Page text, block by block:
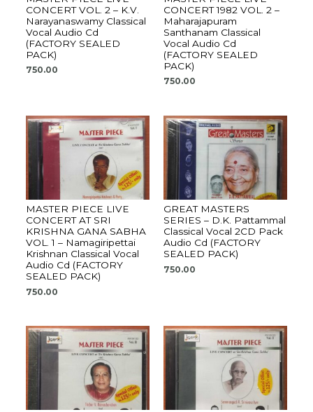
CONCERT VOL. 2 – K.V.
Narayanaswamy Classical
Vocal Audio Cd
(FACTORY SEALED
PACK)
750.00
CONCERT 1982 VOL. 2 –
Maharajapuram
Santhanam Classical
Vocal Audio Cd
(FACTORY SEALED
PACK)
750.00
MASTER PIECE LIVE
CONCERT AT SRI
KRISHNA GANA SABHA
VOL. 1 – Namagiripettai
Krishnan Classical Vocal
Audio Cd (FACTORY
SEALED PACK)
750.00
GREAT MASTERS
SERIES – D.K. Pattammal
Classical Vocal 2CD Pack
Audio Cd (FACTORY
SEALED PACK)
750.00